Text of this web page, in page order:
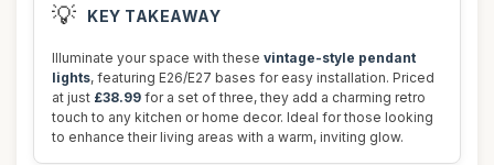
💡 KEY TAKEAWAY
Illuminate your space with these vintage-style pendant
lights, featuring E26/E27 bases for easy installation. Priced
at just £38.99 for a set of three, they add a charming retro
touch to any kitchen or home decor. Ideal for those looking
to enhance their living areas with a warm, inviting glow.